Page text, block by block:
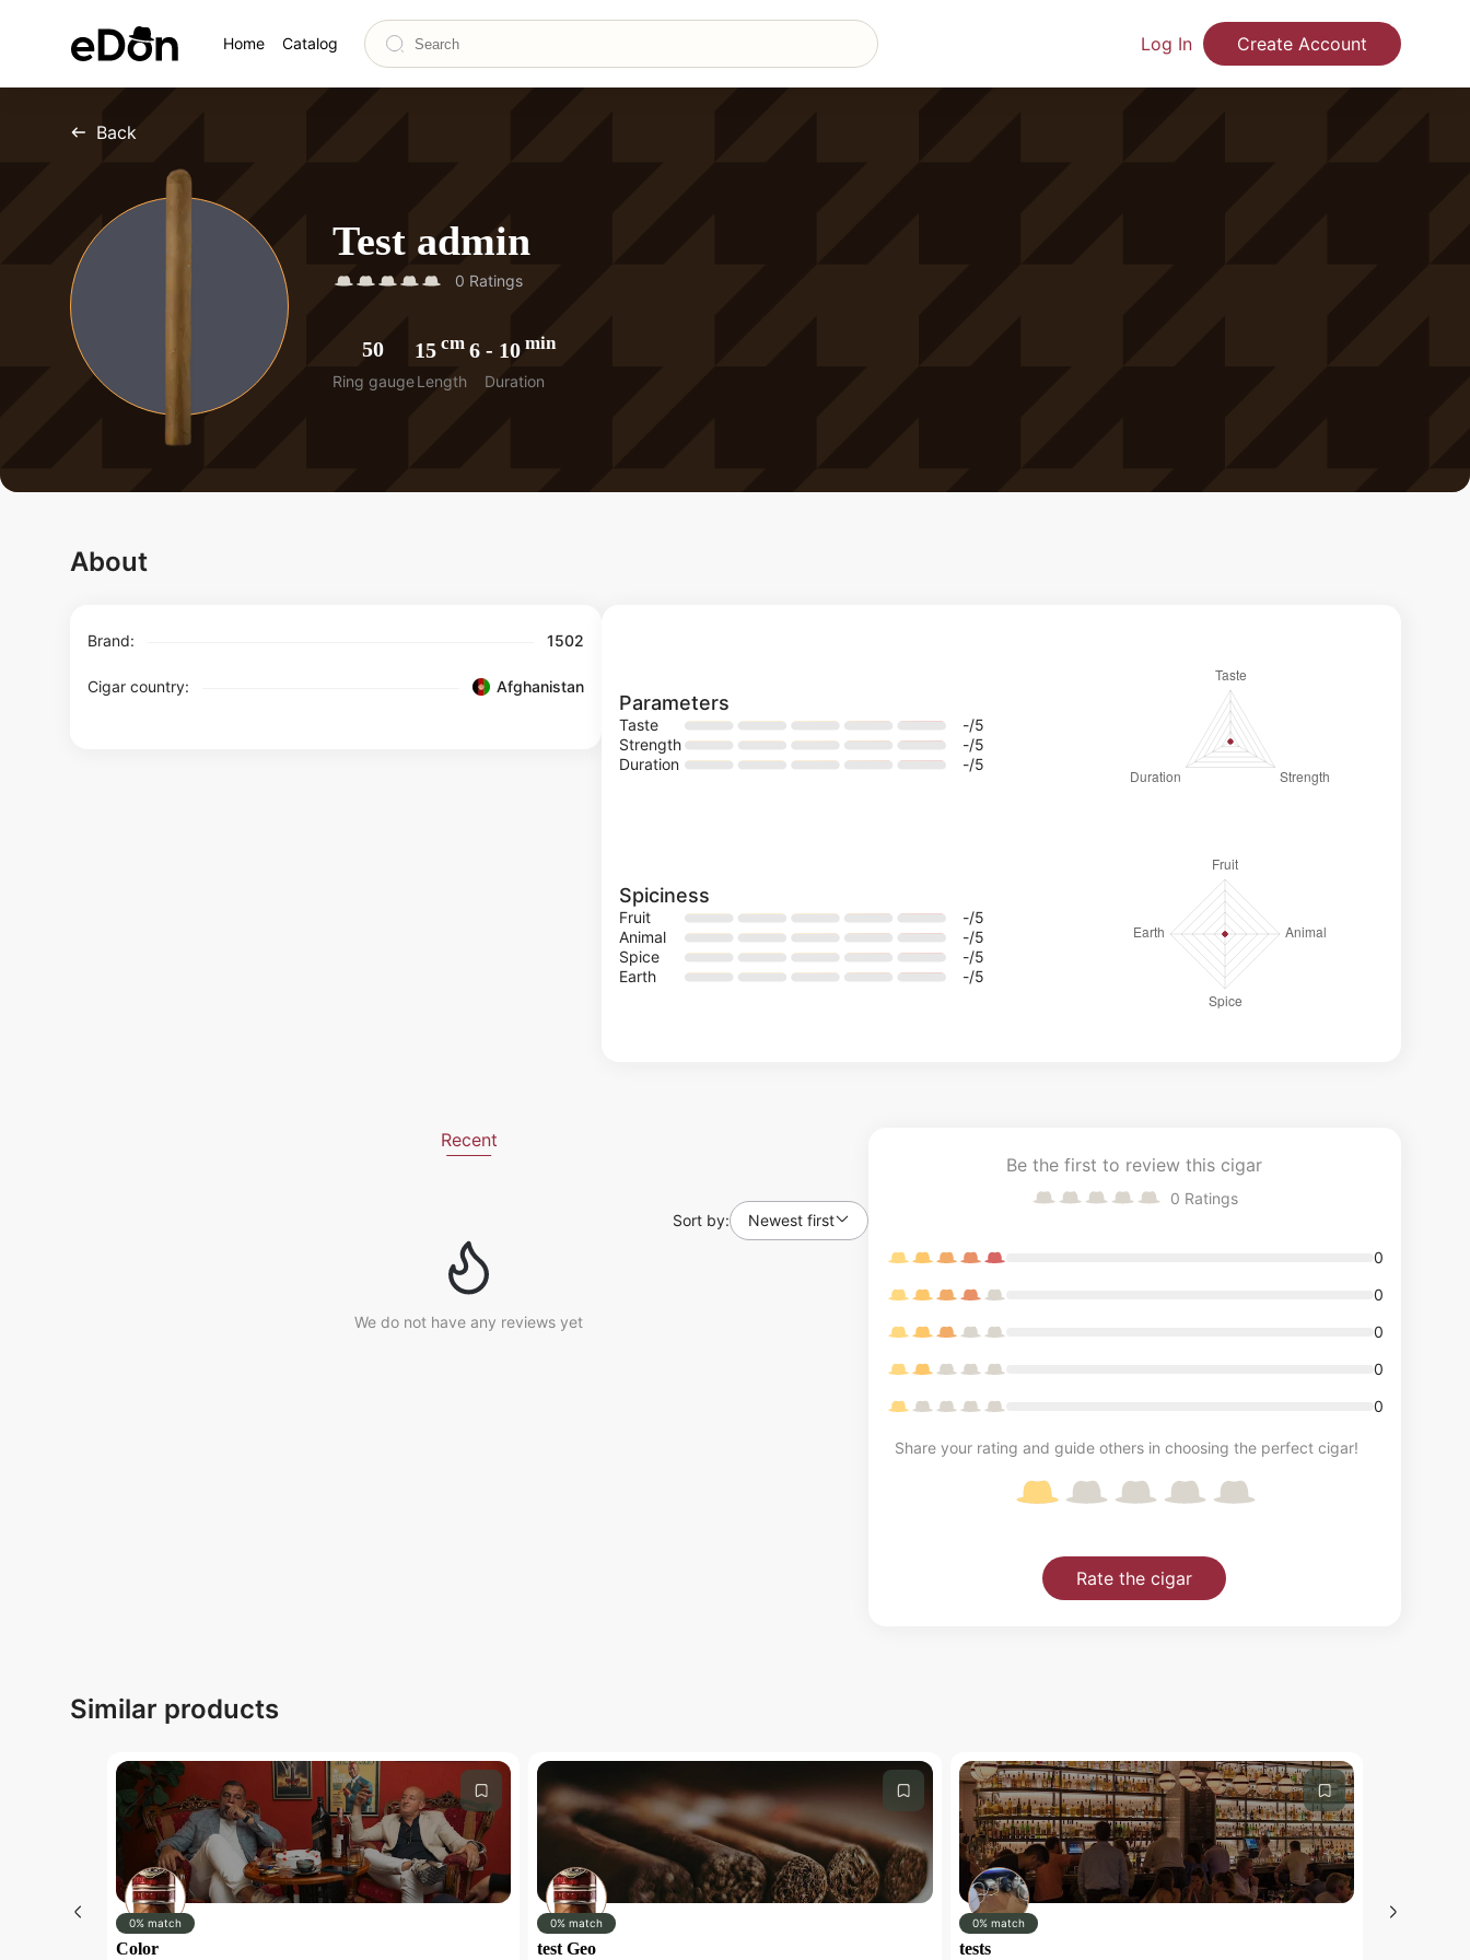
Home Catalog Log In Create Account
Back
Test admin
0 Ratings
50
Ring gauge
15 cm
Length
6- 10 min
Duration
About
Brand: 1502
Cigar country: Afghanistan
Parameters
Taste -/5
Strength
-/5
Duration
-/5
Spiciness
Fruit -/5
Animal
-/5
Spice
-/5
Earth
-/5
Recent
Sort by: Newest first
We do not have any reviews yet
Be the first to review this cigar
0 Ratings
0
0
0
0
0
Share your rating and guide others in choosing the perfect cigar!
Rate the cigar
Similar products
0% match
Color
0% match
test Geo
0% match
tests